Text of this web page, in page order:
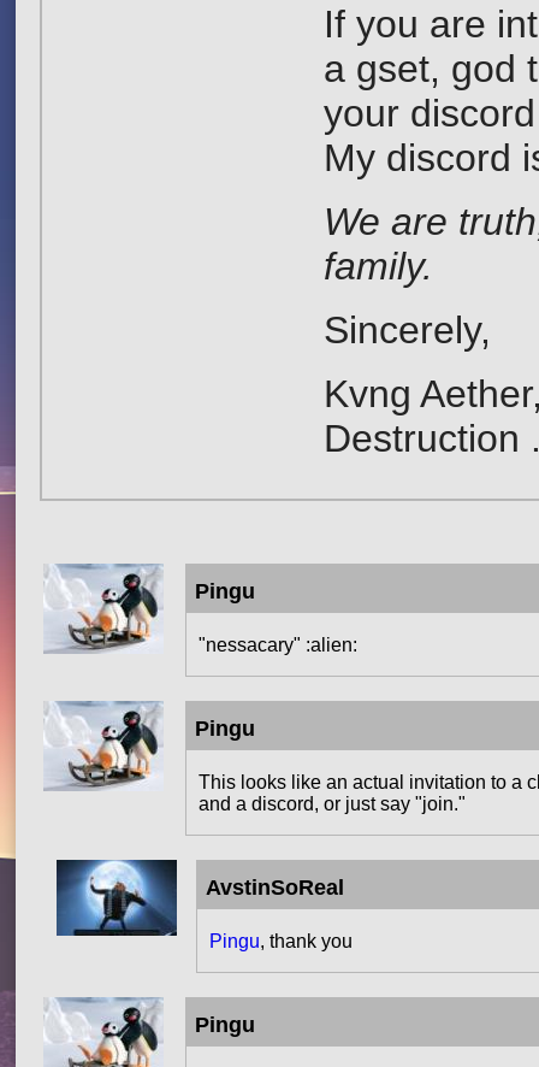
If you are
a gset, god
your
My discord
We are
family.
Sincerely,
Kvng
Destruction
Pingu
"nessacary" :alien:
Pingu
This looks like an actual invitation to a
and a discord, or just say "join."
AvstinSoReal
Pingu, thank you
Pingu